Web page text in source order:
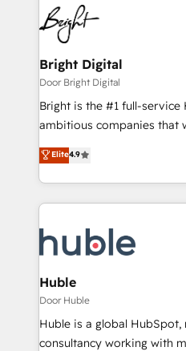
Bright Digital
Door Bright Digital
Bright is the #1 full-
ambitious companies that
From HubSpot
developing a new website
digital marketing; we do it
results)! In short, our services include: - HubSpot
HubSpot development:
integrations - Marketing &
marketing, advertising,
design We connect people, data and technology to
improve customer
people, exciting ideas and
Elite4.9
Huble
Door Huble
Huble is a global
consultancy working with